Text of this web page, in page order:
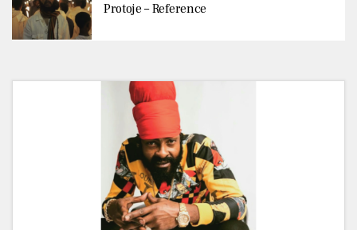
Protoje – Reference